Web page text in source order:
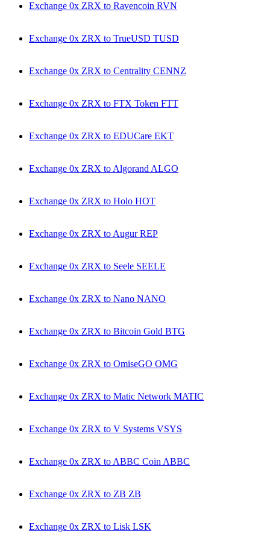
Exchange 0x ZRX to Ravencoin RVN
Exchange 0x ZRX to TrueUSD TUSD
Exchange 0x ZRX to Centrality CENNZ
Exchange 0x ZRX to FTX Token FTT
Exchange 0x ZRX to EDUCare EKT
Exchange 0x ZRX to Algorand ALGO
Exchange 0x ZRX to Holo HOT
Exchange 0x ZRX to Augur REP
Exchange 0x ZRX to Seele SEELE
Exchange 0x ZRX to Nano NANO
Exchange 0x ZRX to Bitcoin Gold BTG
Exchange 0x ZRX to OmiseGO OMG
Exchange 0x ZRX to Matic Network MATIC
Exchange 0x ZRX to V Systems VSYS
Exchange 0x ZRX to ABBC Coin ABBC
Exchange 0x ZRX to ZB ZB
Exchange 0x ZRX to Lisk LSK